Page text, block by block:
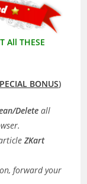
All THESE
BONUS)
Delete all
ZKart
forward your